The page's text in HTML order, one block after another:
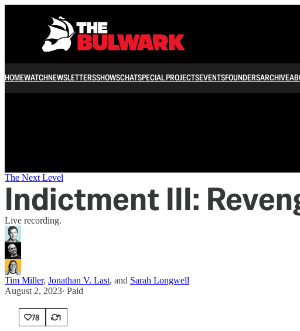
HOMEWATCHNEWSLETTERSSHOWSCHATSPECIAL PROJECTSEVENTSFOUNDERSARCHIVE
/
The Next Level
Indictment III:
Live recording.
Tim Miller, Jonathan V. Last, and Sarah Longwell
August 2, 2023∙ Paid
78 1